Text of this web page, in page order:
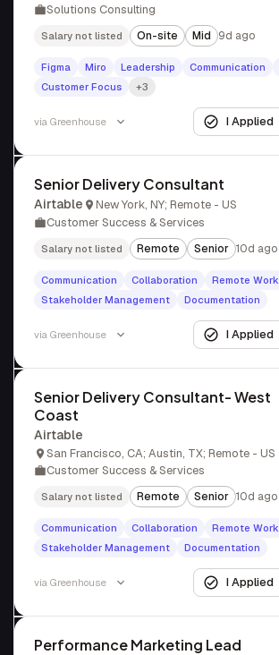
Solutions Consulting
Salary not listed On-site Mid 9d ago
Figma Miro Leadership Communication
Customer Focus
+3
via Greenhouse I Applied
Senior Delivery Consultant
Airtable
New York, NY; Remote - US
Customer Success & Services
Salary not listed Remote Senior 10d ago
Communication Collaboration
Remote Work
Stakeholder Management
Documentation
via Greenhouse I Applied
Senior Delivery Consultant- West
Coast
Airtable
San Francisco, CA; Austin, TX; Remote - US
Customer Success & Services
Salary not listed Remote Senior 10d ago
Communication Collaboration
Remote Work
Stakeholder Management
Documentation
via Greenhouse I Applied
Performance Marketing Lead